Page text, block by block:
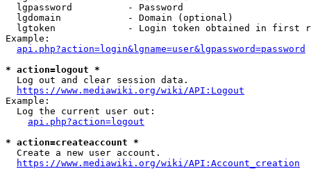
  lgpassword          - Password
  lgdomain            - Domain (optional)
lgtoken             - Login token obtained in first
Example:
api.php?action=login&lgname=user&lgpassword=password
* action=logout *
  Log out and clear session data.
https://www.mediawiki.org/wiki/API:Logout
Example:
  Log the current user out:
api.php?action=logout
* action=createaccount *
  Create a new user account.
https://www.mediawiki.org/wiki/API:Account_creation